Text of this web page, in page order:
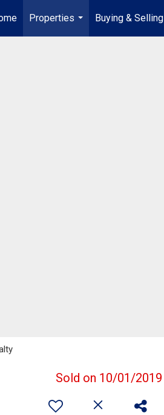
Properties
...
Buying & Selling
Sold on 10/01/2019